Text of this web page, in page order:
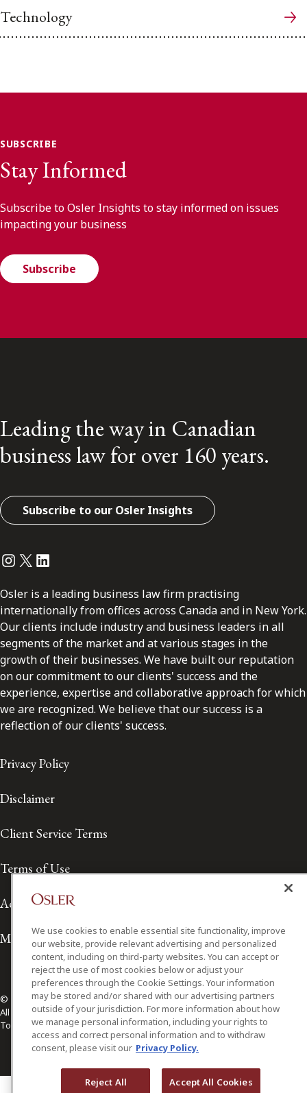
Technology
SUBSCRIBE
Stay Informed
Subscribe to Osler Insights to stay informed on issues
impacting your business
Subscribe
Leading the way in Canadian
business law for over 160 years.
Subscribe to our Osler Insights
Instagram
Twitter
LinkedIn
Osler is a leading business law firm practising
internationally from offices across Canada and in New York.
Our clients include industry and business leaders in all
segments of the market and at various stages in the
growth of their businesses. We have built our reputation
on our commitment to our clients' success and the
experience, expertise and collaborative approach for which
we are recognized. We believe that our success is a
reflection of our clients' success.
Privacy Policy
Disclaimer
Client Service Terms
Terms of Use
Accessibility
Media Contact
© 2026 Osler, Hoskin & Harcourt LLP.
All Rights Reserved
Toronto | Montréal | Calgary | Vancouver | Ottawa | New York
We use cookies to enable essential site functionality, improve
our website, provide relevant advertising and personalized
content, including on third-party websites. You can accept or
reject the use of most cookies below or adjust your
preferences through the Cookie Settings. Your information
may be stored and/or shared with our advertising partners
outside of your jurisdiction. For more information about how
we manage personal information, including your rights to
access and correct personal information and to withdraw
consent, please visit our Privacy Policy.
Reject All Accept All Cookies